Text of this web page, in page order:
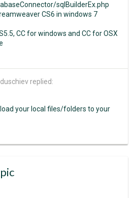
sqlBuilderEx.php
CS6 in windows 7
CC for windows and CC for OSX
replied:
your local files/folders to your